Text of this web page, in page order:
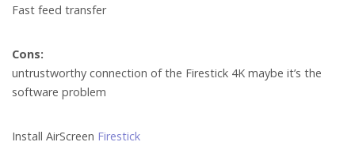
Fast feed transfer
Cons:
untrustworthy connection of the Firestick 4K maybe it’s the
software problem
Install AirScreen Firestick